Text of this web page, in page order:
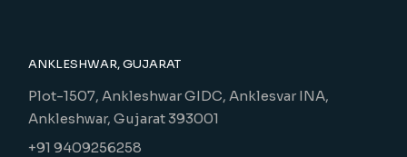
ANKLESHWAR, GUJARAT
Plot-1507, Ankleshwar GIDC, Anklesvar INA,
Ankleshwar, Gujarat 393001
+91 9409256258